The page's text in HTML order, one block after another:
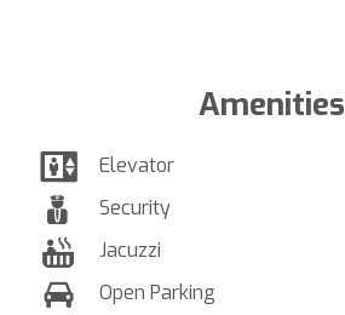
Amenities
Elevator
Security
Jacuzzi
Open Parking